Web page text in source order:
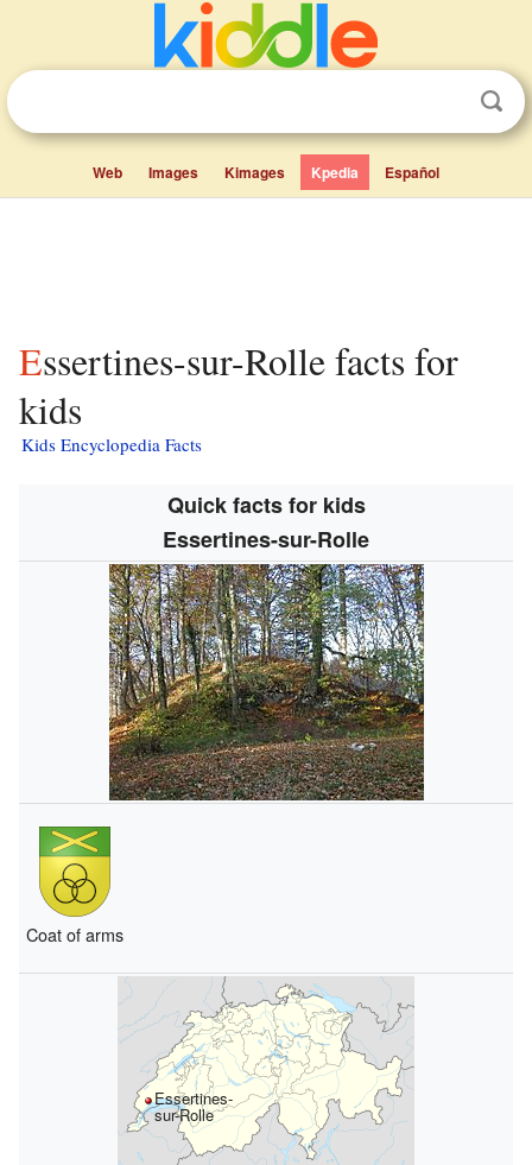
Web Images Kimages Kpedia Español
Essertines-sur-Rolle facts for
kids
Kids Encyclopedia Facts
Quick facts for kids
Essertines-sur-Rolle
Coat of arms
Essertines-
sur-Rolle